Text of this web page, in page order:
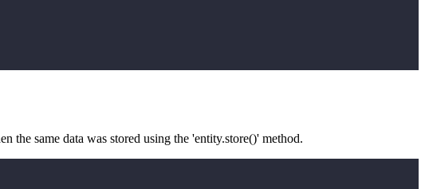
the same data was stored using the 'entity.store()' method.